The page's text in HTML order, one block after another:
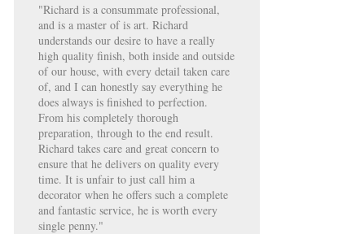
"Richard is a consummate professional,
and is a master of is art. Richard
understands our desire to have a really
high quality finish, both inside and outside
of our house, with every detail taken care
of, and I can honestly say everything he
does always is finished to perfection.
From his completely thorough
preparation, through to the end result.
Richard takes care and great concern to
ensure that he delivers on quality every
time. It is unfair to just call him a
decorator when he offers such a complete
and fantastic service, he is worth every
single penny."